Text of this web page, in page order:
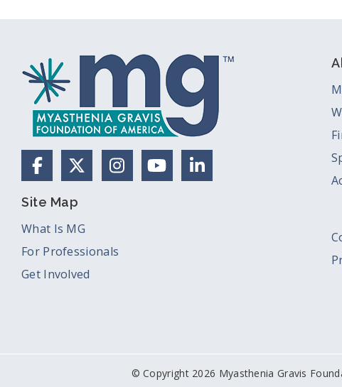
FacebookX (Formerly Twitter)
Instagram
YouTubeLinkedIn
Site Map
What Is MG
For Professionals
Get Involved
© Copyright 2026 Myasthenia Gravis